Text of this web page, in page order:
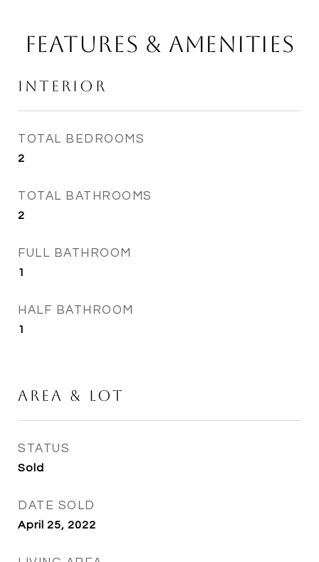
Features & Amenities
Interior
TOTAL BEDROOMS
2
TOTAL BATHROOMS
2
FULL BATHROOM
1
HALF BATHROOM
1
Area & Lot
STATUS
Sold
DATE SOLD
April 25, 2022